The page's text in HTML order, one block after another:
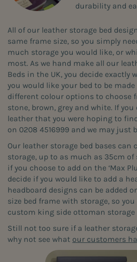
durability and
All of our leather storage bed
same frame size, so you simply
much storage you would like, or
most. As we hand make all our
Beds in the UK, you decide exactly
you would like your bed to be
different colour options to choose
stone, brown, grey and white. If
leather that you were hoping to
on 0208 4516999 and we may just
Our leather storage bed bases can
storage, up to as much as 35cm of
if you choose to add on the ‘Max
decide if you would like to add a
headboard designs can be added
size bed frame with storage, so
custom king side ottoman storage
Still not too sure if a leather
why not see what our customers